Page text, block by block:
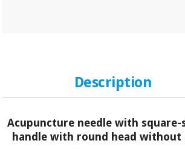
Description
Acupuncture needle with square-
handle with round head without